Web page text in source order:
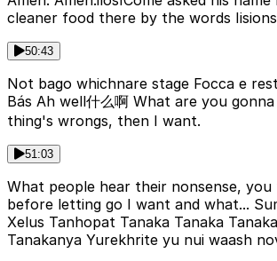
cleaner food there by the words
50:43
Not bago whichnare stage Focca e
Bás Ah well什么啊 What are you
thing's wrongs, then I want.
51:03
What people hear their nonsense,
before letting go I want and what...
Xelus Tanhopat Tanaka Tanaka
Tanakanya Yurekhrite yu nui waash